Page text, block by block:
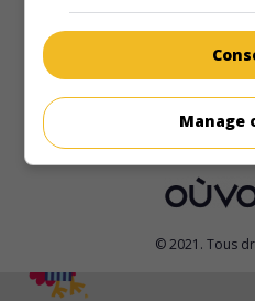
Durée:
© 2021. Tous
Manage